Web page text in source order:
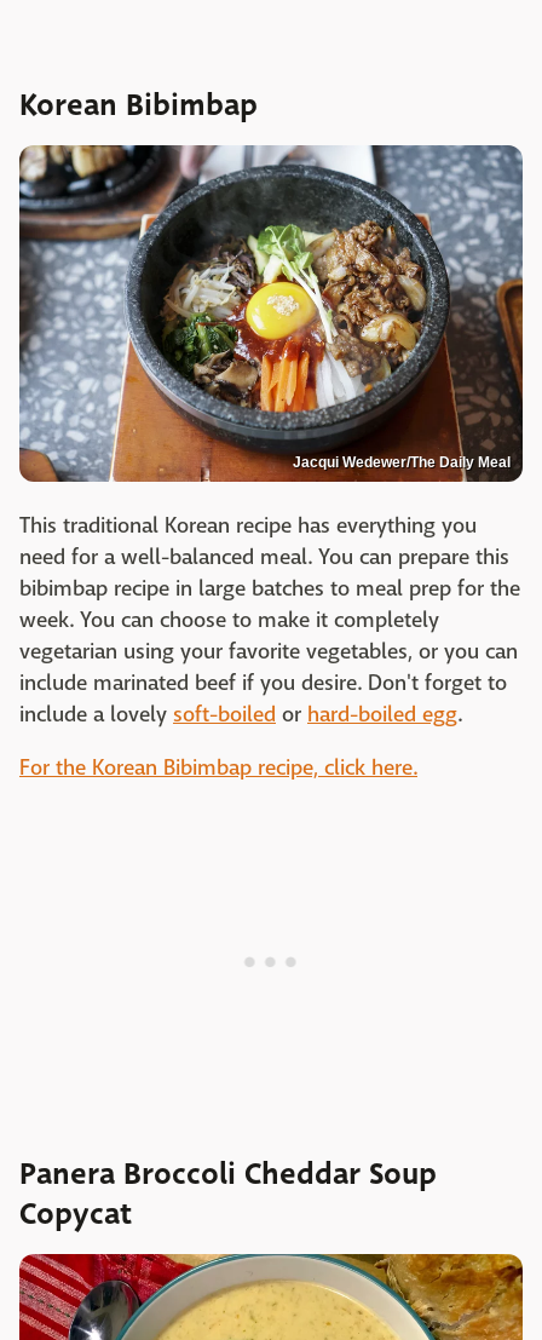
Korean Bibimbap
Jacqui Wedewer/The Daily Meal
This traditional Korean recipe has everything you
need for a well-balanced meal. You can prepare this
bibimbap recipe in large batches to meal prep for the
week. You can choose to make it completely
vegetarian using your favorite vegetables, or you can
include marinated beef if you desire. Don't forget to
include a lovely soft-boiled or hard-boiled egg.
For the Korean Bibimbap recipe, click here.
Panera Broccoli Cheddar Soup
Copycat